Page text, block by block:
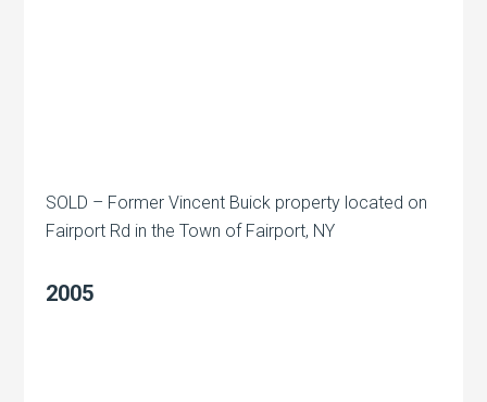
SOLD – Former Vincent Buick property located on
Fairport Rd in the Town of Fairport, NY
2005